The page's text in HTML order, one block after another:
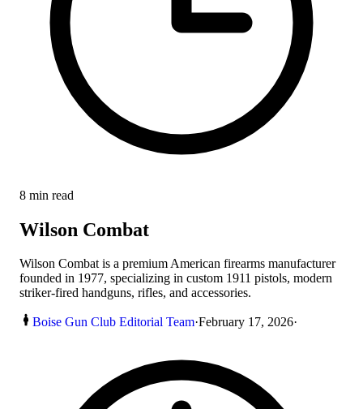
8 min read
Wilson Combat
Wilson Combat is a premium American firearms manufacturer
founded in 1977, specializing in custom 1911 pistols, modern
striker-fired handguns, rifles, and accessories.
Boise Gun Club Editorial Team·February 17, 2026·